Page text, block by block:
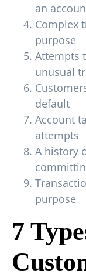
an
Complex
purpose
Attempts
unusual
default
Account
attempts
A history
purpose
7